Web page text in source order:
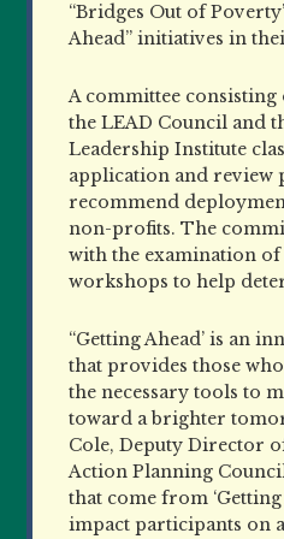
“Bridges Out of
Ahead” initiatives in
A committee
the LEAD Council and
Leadership Institute
application and review
recommend
non-profits. The
with the examination
workshops to help
“Getting Ahead’ is an
that provides those
the necessary tools to
toward a brighter
Cole, Deputy Director
Action Planning
that come from
impact participants on